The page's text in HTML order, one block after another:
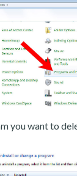
you want to